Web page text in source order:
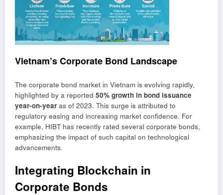
Vietnam’s Corporate Bond Landscape
The corporate bond market in Vietnam is evolving rapidly,
highlighted by a reported 50% growth in bond issuance
year-on-year as of 2023. This surge is attributed to
regulatory easing and increasing market confidence. For
example, HIBT has recently rated several corporate bonds,
emphasizing the impact of such capital on technological
advancements.
Integrating Blockchain in
Corporate Bonds